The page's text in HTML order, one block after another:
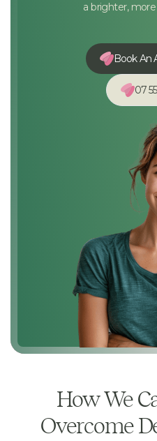
a brighter,
Book An
07
How We
Overcome